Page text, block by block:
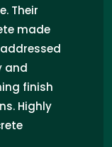
Their
made
finish
Highly